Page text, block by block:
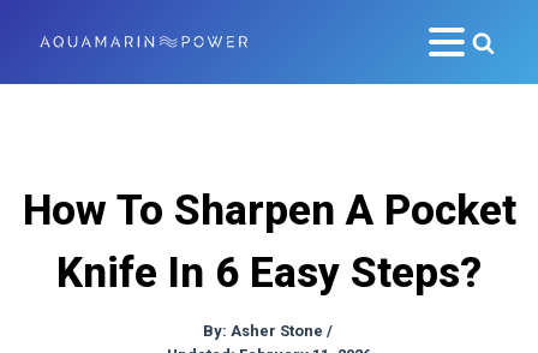
How To Sharpen A Pocket
Knife In 6 Easy Steps?
By: Asher Stone /